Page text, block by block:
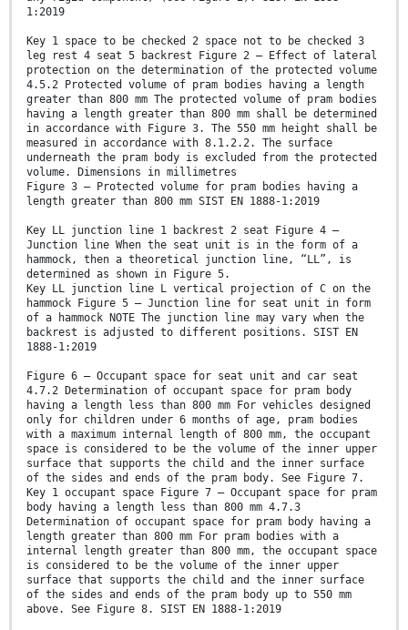
1:2019
Key 1 space to be checked 2 space not to be checked 3
leg rest 4 seat 5 backrest Figure 2 — Effect of lateral
protection on the determination of the protected volume
4.5.2 Protected volume of pram bodies having a length
greater than 800 mm The protected volume of pram bodies
having a length greater than 800 mm shall be determined
in accordance with Figure 3. The 550 mm height shall be
measured in accordance with 8.1.2.2. The surface
underneath the pram body is excluded from the protected
volume. Dimensions in millimetres
Figure 3 — Protected volume for pram bodies having a
length greater than 800 mm SIST EN 1888-1:2019
Key LL junction line 1 backrest 2 seat Figure 4 —
Junction line When the seat unit is in the form of a
hammock, then a theoretical junction line, “LL”, is
determined as shown in Figure 5.
Key LL junction line L vertical projection of C on the
hammock Figure 5 — Junction line for seat unit in form
of a hammock NOTE The junction line may vary when the
backrest is adjusted to different positions. SIST EN
1888-1:2019
Figure 6 — Occupant space for seat unit and car seat
4.7.2 Determination of occupant space for pram body
having a length less than 800 mm For vehicles designed
only for children under 6 months of age, pram bodies
with a maximum internal length of 800 mm, the occupant
space is considered to be the volume of the inner upper
surface that supports the child and the inner surface
of the sides and ends of the pram body. See Figure 7.
Key 1 occupant space Figure 7 — Occupant space for pram
body having a length less than 800 mm 4.7.3
Determination of occupant space for pram body having a
length greater than 800 mm For pram bodies with a
internal length greater than 800 mm, the occupant space
is considered to be the volume of the inner upper
surface that supports the child and the inner surface
of the sides and ends of the pram body up to 550 mm
above. See Figure 8. SIST EN 1888-1:2019